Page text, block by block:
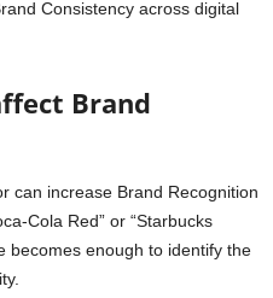
Consistency across digital
Brand
can increase Brand Recognition
Cola Red” or “Starbucks
becomes enough to identify the